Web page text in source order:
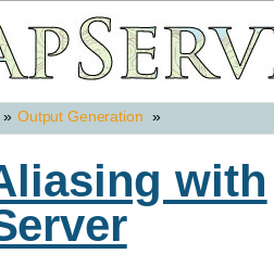
» Output Generation »
with